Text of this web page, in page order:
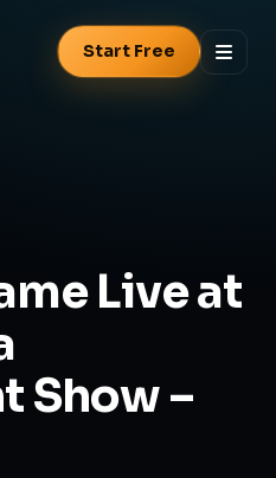
Start Free
Live at
Show –